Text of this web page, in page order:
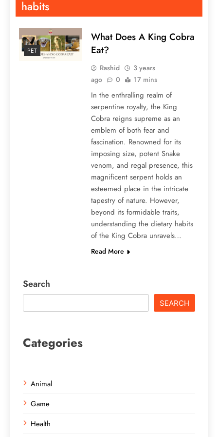
habits
PET
What Does A King Cobra
Eat?
Rashid
3 years
ago
0 17 mins
In the enthralling realm of
serpentine royalty, the King
Cobra reigns supreme as an
emblem of both fear and
fascination. Renowned for its
imposing size, potent Snake
venom, and regal presence, this
magnificent serpent holds an
esteemed place in the intricate
tapestry of nature. However,
beyond its formidable traits,
understanding the dietary habits
of the King Cobra unravels…
Read More
Search
SEARCH
Categories
Animal
Game
Health